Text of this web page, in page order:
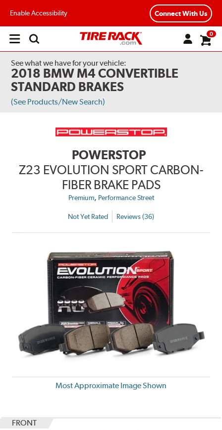
Enable Accessibility Connect With Us
Open
0
See what we have for your vehicle:
2018 BMW M4 CONVERTIBLE
STANDARD BRAKES
(See Products/New Search)
POWERSTOP
Z23 EVOLUTION SPORT CARBON-
FIBER BRAKE PADS
Premium, Performance Street
Not Yet Rated Reviews (36)
Most Approximate Image Shown
FRONT